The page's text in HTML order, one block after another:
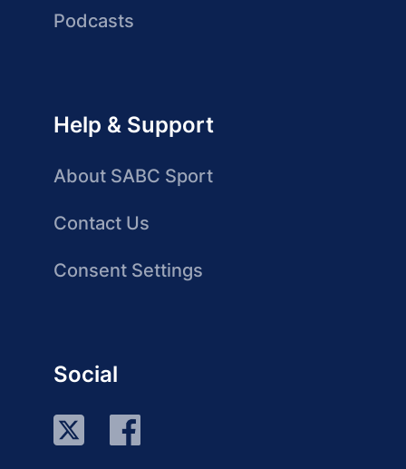
Podcasts
Help & Support
About SABC Sport
Contact Us
Consent Settings
Social